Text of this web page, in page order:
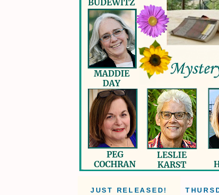
JUST RELEASED!